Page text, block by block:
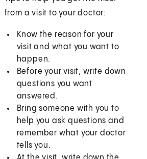
from a visit to your doctor:
Know the reason for your
visit and what you want to
happen.
Before your visit, write down
questions you want
answered.
Bring someone with you to
help you ask questions and
remember what your doctor
tells you.